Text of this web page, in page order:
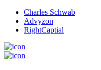
Charles Schwab
Advyzon
RightCaptial